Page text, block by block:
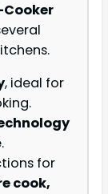
, ideal for
for
cook,